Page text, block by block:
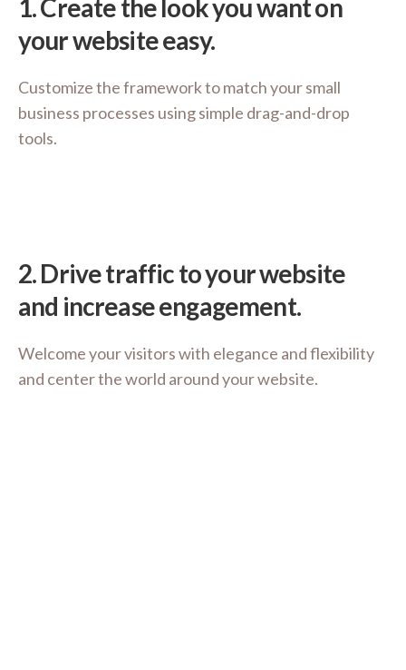
1.Create the look you want on
your website easy.
Customize the framework to match your small
business processes using simple drag-and-drop
tools.
2.Drive traffic to your website
and increase engagement.
Welcome your visitors with elegance and flexibility
and center the world around your website.